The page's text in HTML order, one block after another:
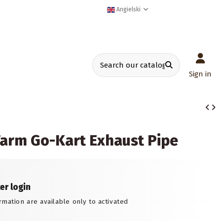
Angielski
Sign in
Go-Kart Exhaust Pipe
login
are available only to activated